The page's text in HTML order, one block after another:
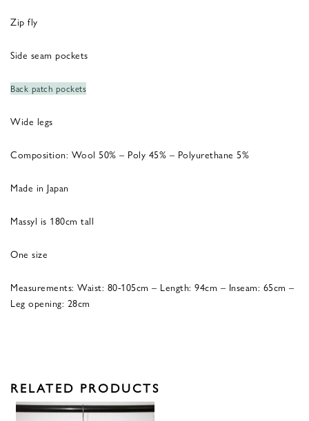
Zip fly
Side seam pockets
Back patch pockets
Wide legs
Composition: Wool 50% – Poly 45% – Polyurethane 5%
Made in Japan
Massyl is 180cm tall
One size
Measurements: Waist: 80-105cm – Length: 94cm – Inseam: 65cm –
Leg opening: 28cm
RELATED PRODUCTS